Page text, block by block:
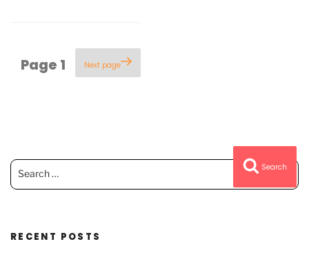
Posts
pagination
Page 1 Next page
Search
for:
Search
RECENT POSTS